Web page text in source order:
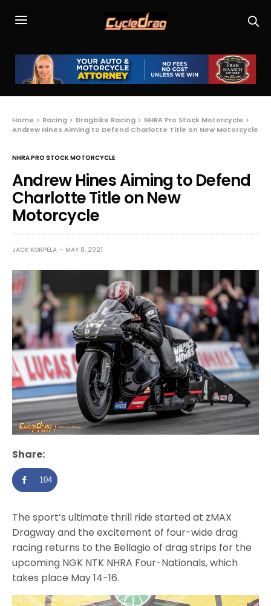
Home Racing Dragbike Racing
NHRA Pro Stock Motorcycle
Andrew Hines Aiming to Defend Charlotte Title on New Motorcycle
NHRA PRO STOCK MOTORCYCLE
Andrew Hines Aiming to Defend
Charlotte Title on New
Motorcycle
JACK KORPELA MAY 8, 2021
Share:
104
The sport’s ultimate thrill ride started at zMAX
Dragway and the excitement of four-wide drag
racing returns to the Bellagio of drag strips for the
upcoming NGK NTK NHRA Four-Nationals, which
takes place May 14-16.